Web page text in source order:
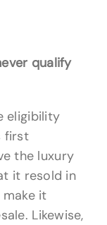
qualify
eligibility
first
the luxury
it resold in
it
Likewise,